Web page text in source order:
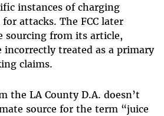
instances of charging
attacks. The FCC later
sourcing from its article,
treated as a primary
claims.
the LA County D.A. doesn’t
source for the term “juice